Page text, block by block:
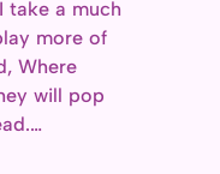
take a much
more of
Where
will pop